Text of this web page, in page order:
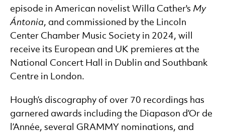
episode in American novelist Willa Cather's My
Ántonia, and commissioned by the Lincoln
Center Chamber Music Society in 2024, will
receive its European and UK premieres at the
National Concert Hall in Dublin and Southbank
Centre in London.
Hough’s discography of over 70 recordings has
garnered awards including the Diapason d’Or de
l’Année, several GRAMMY nominations, and